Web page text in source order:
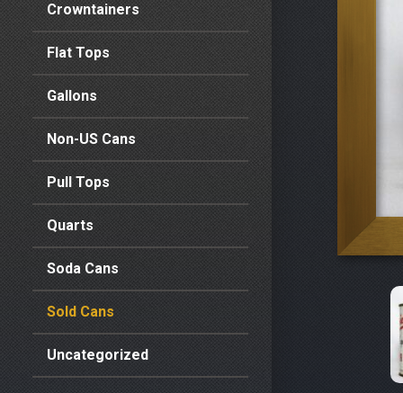
Crowntainers
Flat Tops
Gallons
Non-US Cans
Pull Tops
Quarts
Soda Cans
Sold Cans
Uncategorized